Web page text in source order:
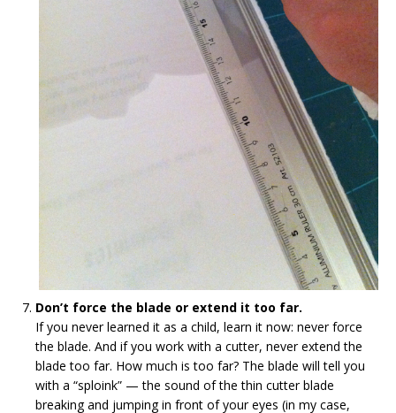
Don’t force the blade or extend it too far.
If you never learned it as a child, learn it now: never force
the blade. And if you work with a cutter, never extend the
blade too far. How much is too far? The blade will tell you
with a “sploink” — the sound of the thin cutter blade
breaking and jumping in front of your eyes (in my case,